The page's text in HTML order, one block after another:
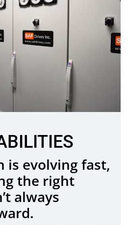
is evolving fast,
the right
always